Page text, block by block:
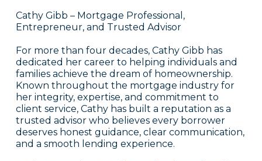
Cathy Gibb – Mortgage Professional,
Entrepreneur, and Trusted Advisor
For more than four decades, Cathy Gibb has
dedicated her career to helping individuals and
families achieve the dream of homeownership.
Known throughout the mortgage industry for
her integrity, expertise, and commitment to
client service, Cathy has built a reputation as a
trusted advisor who believes every borrower
deserves honest guidance, clear communication,
and a smooth lending experience.